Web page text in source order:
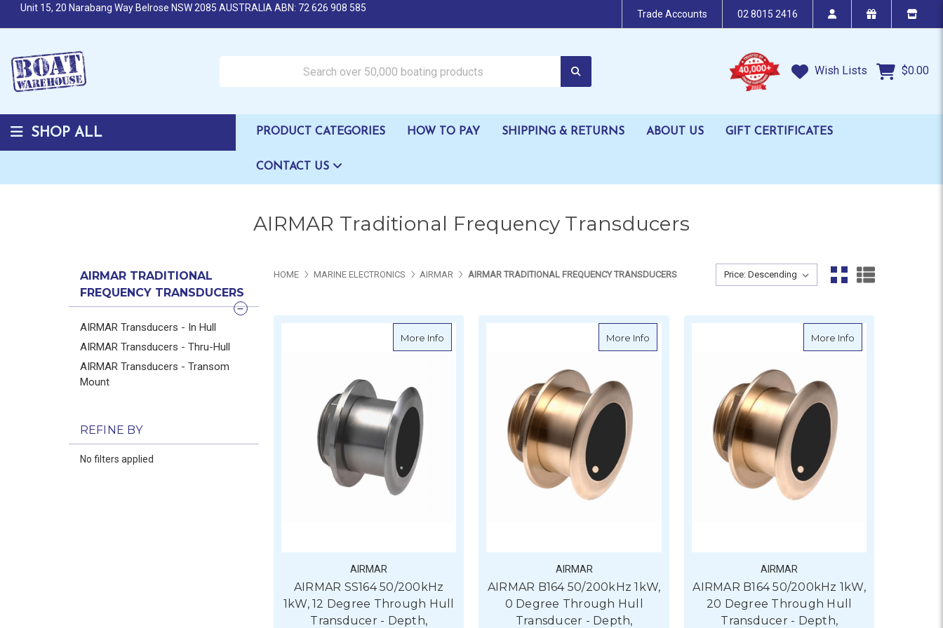
Unit 15, 20 Narabang Way Belrose NSW 2085 AUSTRALIA ABN: 72 626 908 585
Trade Accounts 02 8015 2416
Wish Lists $0.00
SHOP ALL PRODUCT CATEGORIES HOW TO PAY SHIPPING & RETURNS ABOUT US GIFT CERTIFICATES
CONTACT US
AIRMAR Traditional Frequency Transducers
AIRMAR TRADITIONAL
FREQUENCY TRANSDUCERS
AIRMAR Transducers - In Hull
AIRMAR Transducers - Thru-Hull
AIRMAR Transducers - Transom
Mount
REFINE BY
No filters applied
HOME MARINE ELECTRONICS AIRMAR AIRMAR TRADITIONAL FREQUENCY TRANSDUCERS Sort By:
Sort By:
More Info about AIRMAR SS164 50/200kHz 1kW, 12 Degree Through Hull Transducer - Depth, Temperature
AIRMAR
AIRMAR SS164 50/200kHz
1kW, 12 Degree Through Hull
Transducer - Depth,
More Infoabout AIRMAR B164 50/200kHz 1kW, 0 Degree Through Hull
AIRMAR
AIRMAR B164 50/200kHz 1kW,
0 Degree Through Hull
Transducer - Depth,
More Info
AIRMAR
AIRMAR B164 50/200kHz 1kW,
20 Degree Through Hull
Transducer - Depth,